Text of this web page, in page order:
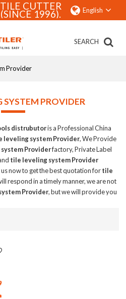
CUTTER
1996). English
SEARCH
Provider
SYSTEM PROVIDER
distrubutoris a Professional China
leveling system Provider, We Provide
Providerfactory, Private Label
tile leveling system Provider
now to get the best quotation fortile
respond in a timely manner, we are not
Provider, but we will provide you